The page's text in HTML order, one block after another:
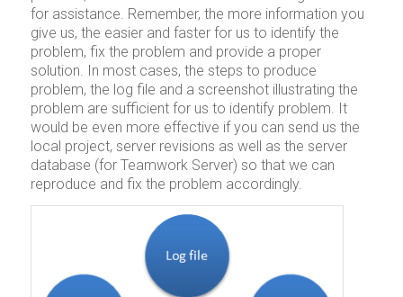
for assistance. Remember, the more information you
give us, the easier and faster for us to identify the
problem, fix the problem and provide a proper
solution. In most cases, the steps to produce
problem, the log file and a screenshot illustrating the
problem are sufficient for us to identify problem. It
would be even more effective if you can send us the
local project, server revisions as well as the server
database (for Teamwork Server) so that we can
reproduce and fix the problem accordingly.